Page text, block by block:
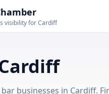
visibility for Cardiff
businesses in Cardiff.